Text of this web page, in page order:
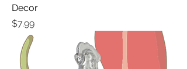
Decor
Price
$7.99